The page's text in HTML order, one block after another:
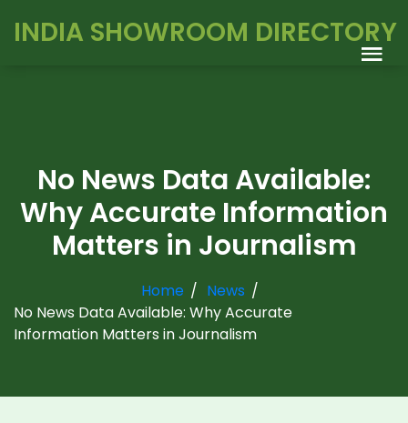
INDIA SHOWROOM DIRECTORY
No News Data Available:
Why Accurate Information
Matters in Journalism
Home
News
No News Data Available: Why Accurate
Information Matters in Journalism